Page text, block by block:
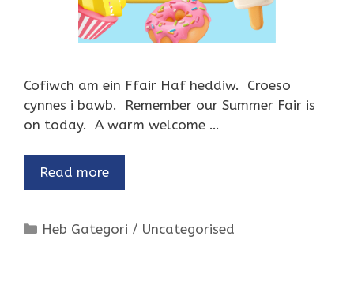
Cofiwch am ein Ffair Haf heddiw. Croeso
cynnes i bawb. Remember our Summer Fair is
on today. A warm welcome …
Read more
Categories
Heb Gategori / Uncategorised